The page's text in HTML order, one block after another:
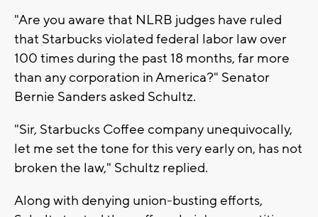
"Are you aware that NLRB judges have ruled
that Starbucks violated federal labor law over
100 times during the past 18 months, far more
than any corporation in America?" Senator
Bernie Sanders asked Schultz.
"Sir, Starbucks Coffee company unequivocally,
let me set the tone for this very early on, has not
broken the law," Schultz replied.
Along with denying union-busting efforts,